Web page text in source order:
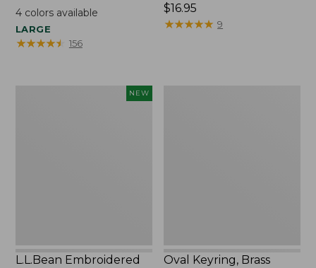
$99.95
4colors available
LARGE
★★★★★
★★★★★ 156
Price:
$16.95
$16.95
★★★★★
★★★★★ 9
NEW
L.L.Bean Embroidered
Oval Keyring, Brass